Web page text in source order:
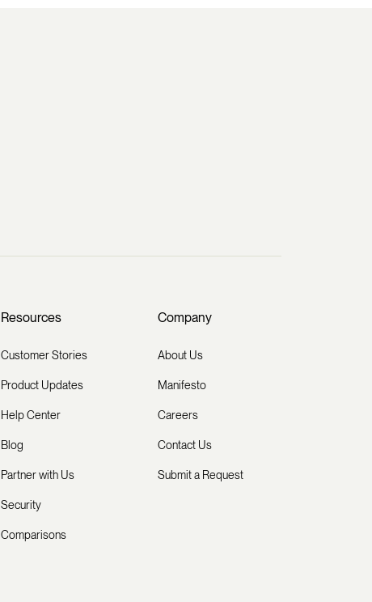
Resources
Customer Stories
Product Updates
Help Center
Blog
Partner with Us
Security
Comparisons
Company
About Us
Manifesto
Careers
Contact Us
Submit a Request